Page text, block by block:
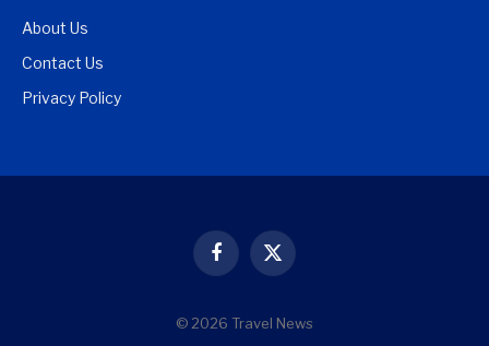
About Us
Contact Us
Privacy Policy
Facebook
X
(Twitter)
© 2026 Travel News